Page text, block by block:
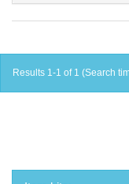
Results 1-1 of 1 (Search